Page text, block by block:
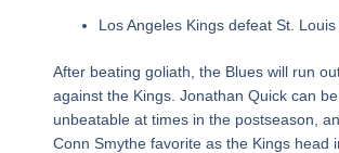
Los Angeles Kings defeat St.
After beating goliath, the Blues will run
against the Kings. Jonathan Quick can
unbeatable at times in the postseason,
Conn Smythe favorite as the Kings head